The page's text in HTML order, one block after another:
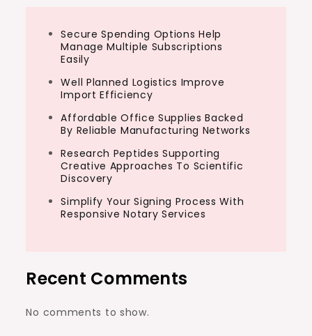
Secure Spending Options Help
Manage Multiple Subscriptions
Easily
Well Planned Logistics Improve
Import Efficiency
Affordable Office Supplies Backed
By Reliable Manufacturing Networks
Research Peptides Supporting
Creative Approaches To Scientific
Discovery
Simplify Your Signing Process With
Responsive Notary Services
Recent Comments
No comments to show.